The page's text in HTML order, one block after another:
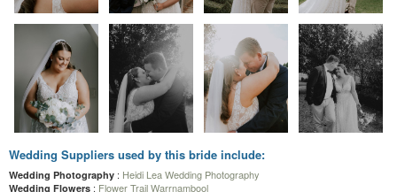
Wedding Suppliers used by this bride include:
Wedding Photography : Heidi Lea Wedding Photography
Wedding Flowers : Flower Trail Warrnambool